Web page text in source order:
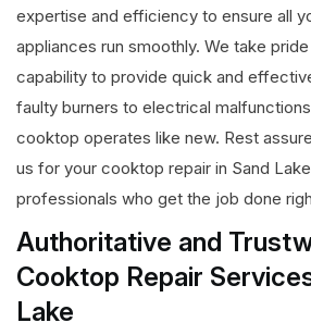
expertise and efficiency to ensure all
appliances run smoothly. We take
capability to provide quick and
faulty burners to electrical
cooktop operates like new. Rest
us for your cooktop repair in Sand
professionals who get the job done
Authoritative and
Cooktop Repair
Lake